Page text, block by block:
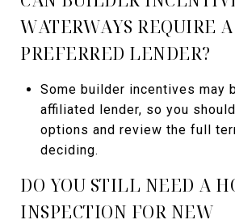
WATERWAYS REQUIRE A
PREFERRED LENDER?
Some builder incentives may
affiliated lender, so you
options and review the full
deciding.
DO YOU STILL NEED A
INSPECTION FOR NEW